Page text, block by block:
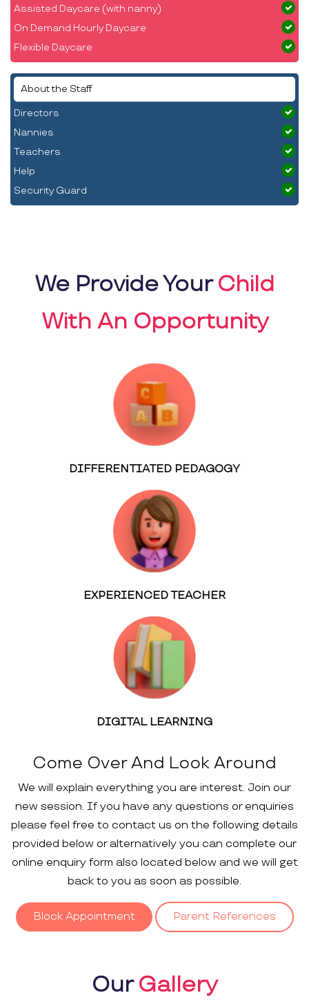
Assisted Daycare (with nanny)
On Demand Hourly Daycare
Flexible Daycare
About the Staff
Directors
Nannies
Teachers
Help
Security Guard
We Provide YourChild
With An Opportunity
DIFFERENTIATED PEDAGOGY
EXPERIENCED TEACHER
DIGITAL LEARNING
Come Over And Look Around
We will explain everything you are interest. Join our
new session. If you have any questions or enquiries
please feel free to contact us on the following details
provided below or alternatively you can complete our
online enquiry form also located below and we will get
back to you as soon as possible.
Block Appointment Parent References
OurGallery